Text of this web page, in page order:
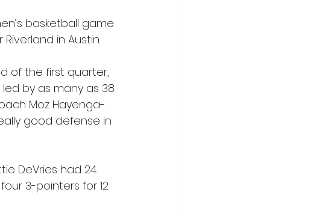
basketball game
in Austin.
of the first quarter,
by as many as 38
Moz Hayenga-
good defense in
DeVries had 24
3-pointers for 12